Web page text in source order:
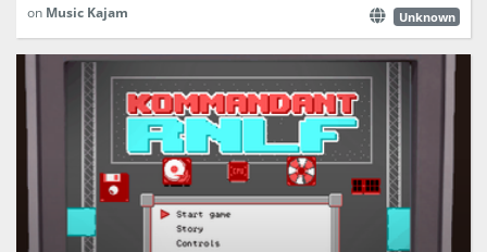
on Music Kajam Unknown